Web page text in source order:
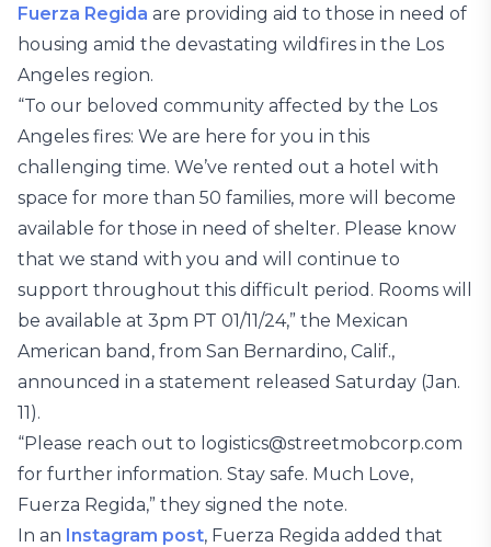
Fuerza Regida are providing aid to those in need of
housing amid the devastating wildfires in the Los
Angeles region.
“To our beloved community affected by the Los
Angeles fires: We are here for you in this
challenging time. We’ve rented out a hotel with
space for more than 50 families, more will become
available for those in need of shelter. Please know
that we stand with you and will continue to
support throughout this difficult period. Rooms will
be available at 3pm PT 01/11/24,” the Mexican
American band, from San Bernardino, Calif.,
announced in a statement released Saturday (Jan.
11).
“Please reach out to logistics@streetmobcorp.com
for further information. Stay safe. Much Love,
Fuerza Regida,” they signed the note.
In an Instagram post, Fuerza Regida added that